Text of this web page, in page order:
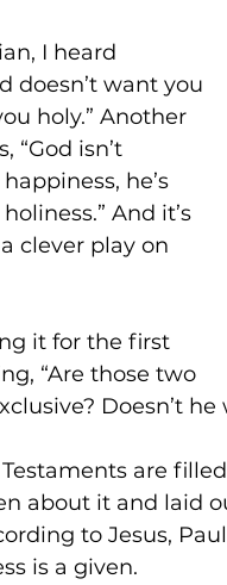
I heard
doesn’t want you
holy.” Another
“God isn’t
he’s
And it’s
clever play on
it for the first
“Are those two
Doesn’t he
are
about it and laid
to Jesus,
is a given.